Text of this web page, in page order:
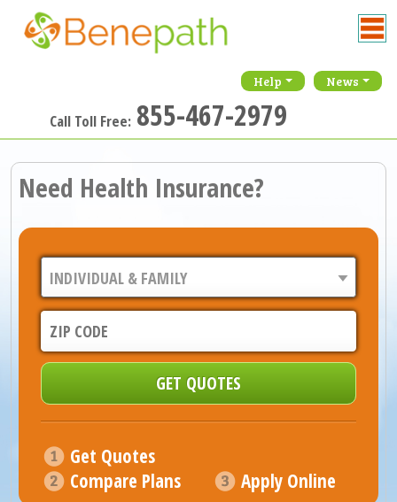
Help News
Call Toll Free: 855-467-2979
Need Health Insurance?
Get Quotes
Compare Plans
Apply Online